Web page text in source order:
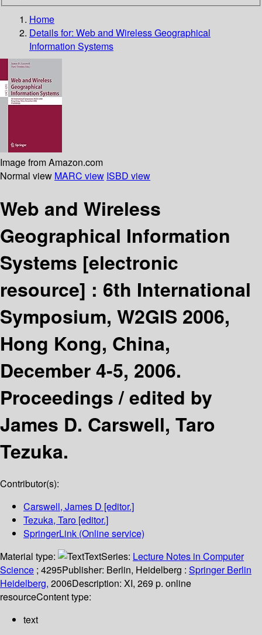
Home
Details for: Web and Wireless Geographical
Information Systems
Image from Amazon.com
Normal view MARC view ISBD view
Web and Wireless
Geographical Information
Systems [electronic
resource] : 6th International
Symposium, W2GIS 2006,
Hong Kong, China,
December 4-5, 2006.
Proceedings /edited by
James D. Carswell, Taro
Tezuka.
Contributor(s):
Carswell, James D [editor.]
Tezuka, Taro [editor.]
SpringerLink (Online service)
Material type:
TextSeries: Lecture Notes in Computer
Science ; 4295Publisher: Berlin, Heidelberg : Springer Berlin
Heidelberg, 2006Description: XI, 269 p. online
resourceContent type:
text